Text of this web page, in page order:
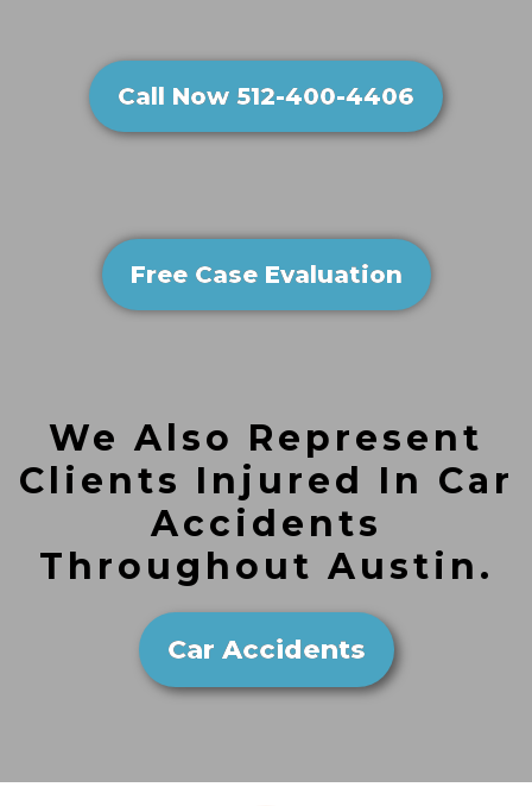
Call Now 512-400-4406
Free Case Evaluation
We Also Represent
Clients Injured In Car
Accidents
Throughout Austin.
Car Accidents